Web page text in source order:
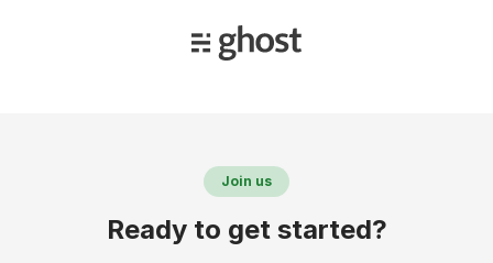
Join us
Ready to get started?